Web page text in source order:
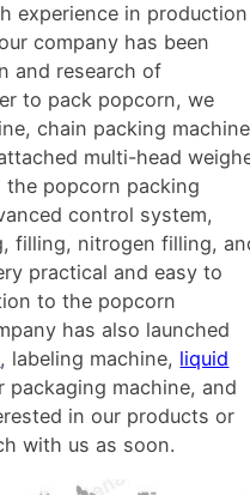
experience in production
company has been
and research of
to pack popcorn, we
chain packing
multi-head
popcorn packing
control system,
filling, nitrogen filling,
practical and easy to
to the popcorn
has also launched
, labeling machine, liquid
packaging machine, and
in our products or
with us as soon.